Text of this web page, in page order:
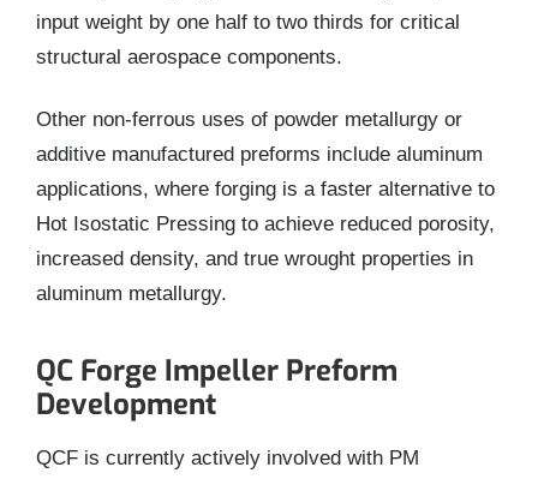
input weight by one half to two thirds for critical
structural aerospace components.
Other non-ferrous uses of powder metallurgy or
additive manufactured preforms include aluminum
applications, where forging is a faster alternative to
Hot Isostatic Pressing to achieve reduced porosity,
increased density, and true wrought properties in
aluminum metallurgy.
QC Forge Impeller Preform
Development
QCF is currently actively involved with PM